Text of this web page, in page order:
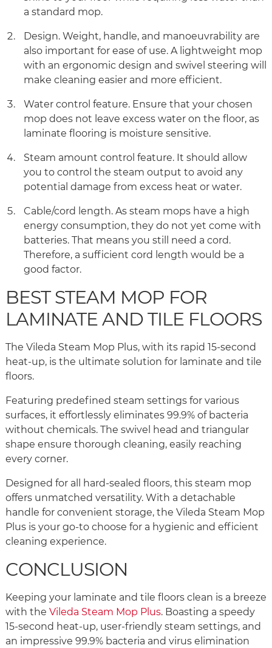
a standard mop.
Design. Weight, handle, and manoeuvrability are
also important for ease of use. A lightweight mop
with an ergonomic design and swivel steering will
make cleaning easier and more efficient.
Water control feature. Ensure that your chosen
mop does not leave excess water on the floor, as
laminate flooring is moisture sensitive.
Steam amount control feature. It should allow
you to control the steam output to avoid any
potential damage from excess heat or water.
Cable/cord length. As steam mops have a high
energy consumption, they do not yet come with
batteries. That means you still need a cord.
Therefore, a sufficient cord length would be a
good factor.
BEST STEAM MOP FOR
LAMINATE AND TILE FLOORS
The Vileda Steam Mop Plus, with its rapid 15-second
heat-up, is the ultimate solution for laminate and tile
floors.
Featuring predefined steam settings for various
surfaces, it effortlessly eliminates 99.9% of bacteria
without chemicals. The swivel head and triangular
shape ensure thorough cleaning, easily reaching
every corner.
Designed for all hard-sealed floors, this steam mop
offers unmatched versatility. With a detachable
handle for convenient storage, the Vileda Steam Mop
Plus is your go-to choose for a hygienic and efficient
cleaning experience.
CONCLUSION
Keeping your laminate and tile floors clean is a breeze
with the Vileda Steam Mop Plus. Boasting a speedy
15-second heat-up, user-friendly steam settings, and
an impressive 99.9% bacteria and virus elimination